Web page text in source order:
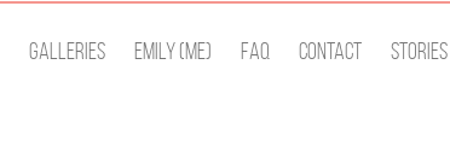
Galleries Emily (Me) Faq Contact Stories